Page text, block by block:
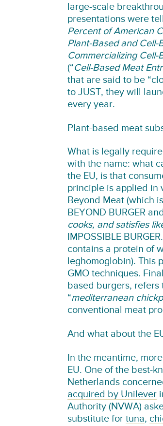
large-scale
presentations were
Percent of American
Plant-Based and Cell-
Commercializing Cell-
(“Cell-Based Meat
that are said to be
to JUST, they will
every year.
Plant-based meat
What is legally
with the name: what
the EU, is that
principle is applied in
Beyond Meat (which
BEYOND BURGER
cooks, and satisfies
IMPOSSIBLE
contains a protein of
leghomoglobin). This
GMO techniques.
based burgers,
“mediterranean
conventional meat
And what about the
In the meantime,
EU. One of the best-
Netherlands
acquired by Unilever
Authority (NVWA)
substitute for tuna,